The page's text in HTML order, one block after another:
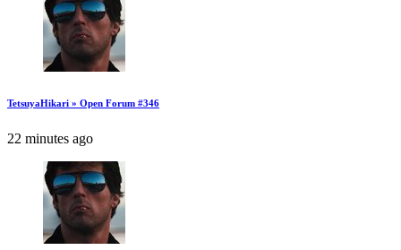
TetsuyaHikari » Open Forum #346
22 minutes ago